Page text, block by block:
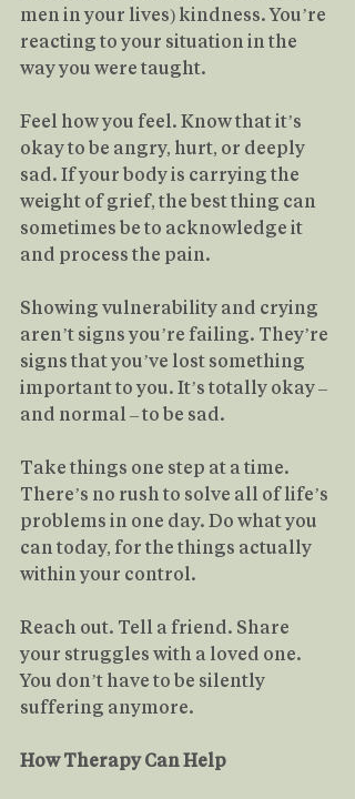
men in your lives) kindness. You’re
reacting to your situation in the
way you were taught.
Feel how you feel. Know that it’s
okay to be angry, hurt, or deeply
sad. If your body is carrying the
weight of grief, the best thing can
sometimes be to acknowledge it
and process the pain.
Showing vulnerability and crying
aren’t signs you’re failing. They’re
signs that you’ve lost something
important to you. It’s totally okay –
and normal – to be sad.
Take things one step at a time.
There’s no rush to solve all of life’s
problems in one day. Do what you
can today, for the things actually
within your control.
Reach out. Tell a friend. Share
your struggles with a loved one.
You don’t have to be silently
suffering anymore.
How Therapy Can Help